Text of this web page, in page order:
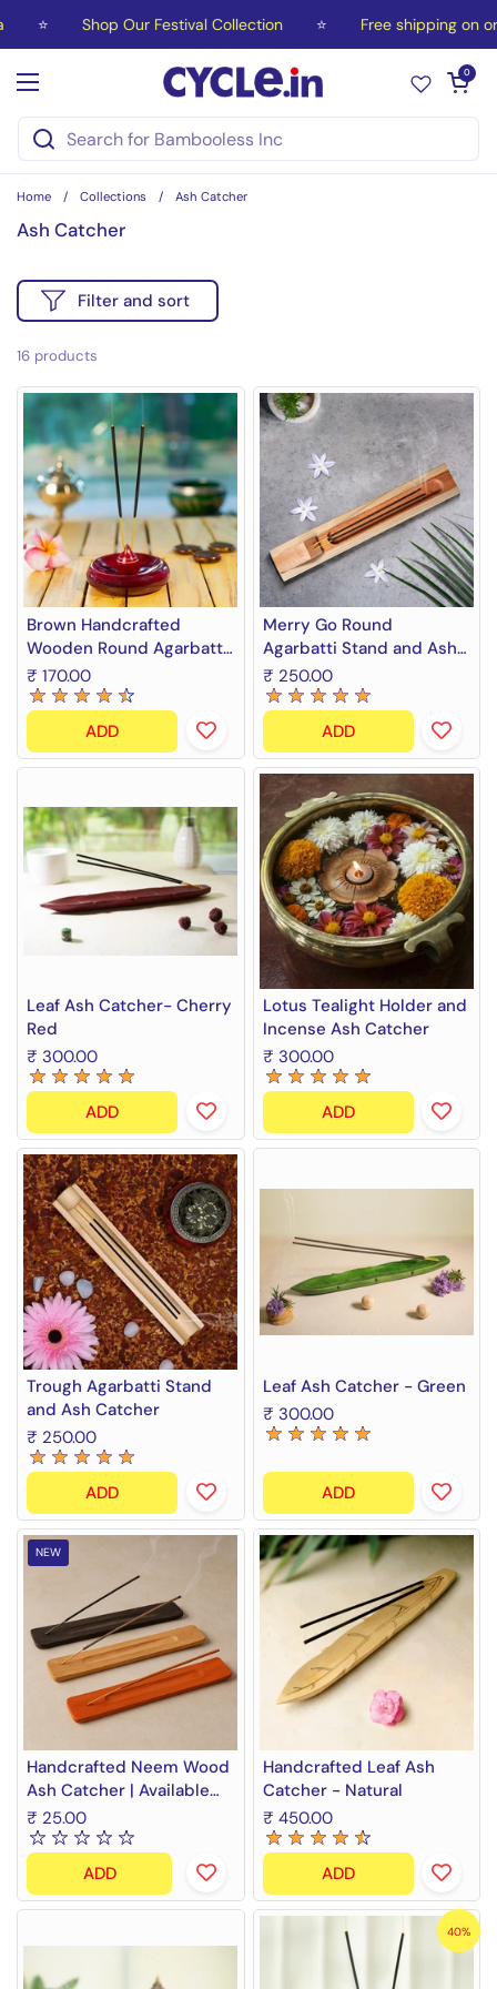
Shop Our Festival Collection Free shipping on
Open menu
Open cart
0
Home / Collections / Ash Catcher
Ash Catcher
16 products
Filter and sort
Brown Handcrafted
Wooden Round Agarbatti
Stand and Ash Catcher
₹ 170.00
ADD
Merry Go Round
Agarbatti Stand and Ash
Catcher
₹ 250.00
ADD
Leaf Ash Catcher- Cherry
Red
₹ 300.00
ADD
Lotus Tealight Holder and
Incense Ash Catcher
₹ 300.00
ADD
Trough Agarbatti Stand
and Ash Catcher
₹ 250.00
ADD
Leaf Ash Catcher - Green
₹ 300.00
ADD
Handcrafted Neem Wood
Ash Catcher | Available
colors - Black, Orange,
Natural
₹ 25.00
ADD
NEW
Handcrafted Leaf Ash
Catcher - Natural
₹ 450.00
ADD
40%